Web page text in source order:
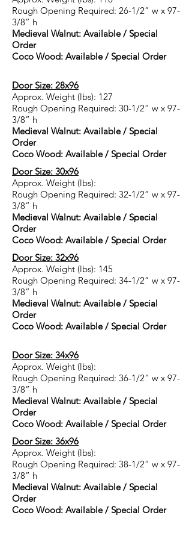
Rough Opening Required: 26-1/2” w x 97-
3/8” h
Medieval Walnut: Available / Special
Order
Coco Wood: Available / Special Order
Door Size: 28x96
Approx. Weight (lbs): 127
Rough Opening Required: 30-1/2” w x 97-
3/8” h
Medieval Walnut: Available / Special
Order
Coco Wood: Available / Special Order
Door Size: 30x96
Approx. Weight (lbs):
Rough Opening Required: 32-1/2” w x 97-
3/8” h
Medieval Walnut: Available / Special
Order
Coco Wood: Available / Special Order
Door Size: 32x96
Approx. Weight (lbs): 145
Rough Opening Required: 34-1/2” w x 97-
3/8” h
Medieval Walnut: Available / Special
Order
Coco Wood: Available / Special Order
Door Size: 34x96
Approx. Weight (lbs):
Rough Opening Required: 36-1/2” w x 97-
3/8” h
Medieval Walnut: Available / Special
Order
Coco Wood: Available / Special Order
Door Size: 36x96
Approx. Weight (lbs):
Rough Opening Required: 38-1/2” w x 97-
3/8” h
Medieval Walnut: Available / Special
Order
Coco Wood: Available / Special Order